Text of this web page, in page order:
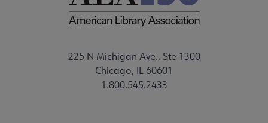
225 N Michigan Ave., Ste 1300
Chicago, IL 60601
1.800.545.2433